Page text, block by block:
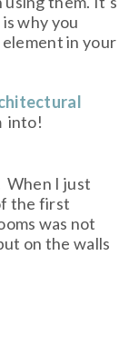
why you
in your
into!
When I just
the first
was not
on the walls